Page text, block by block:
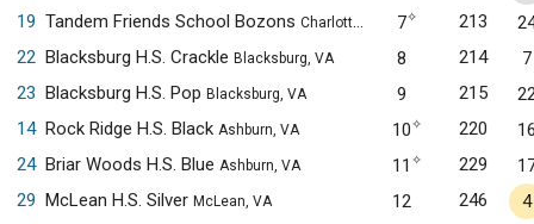
19 Tandem Friends School Bozons Charlottesville, VA 7✧ 213
22 Blacksburg H.S. Crackle Blacksburg, VA 8 214
7
23 Blacksburg H.S. Pop Blacksburg, VA 9 215
14 Rock Ridge H.S. Black Ashburn, VA 10✧ 220
24 Briar Woods H.S. Blue Ashburn, VA 11 ✧ 229
29 McLean H.S. Silver McLean, VA 12 246
4